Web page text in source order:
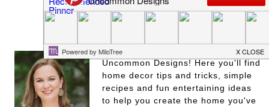
I'm Trish Flake and welcome to
Uncommon Designs! Here you'll find
home decor tips and tricks, simple
recipes and fun entertaining ideas
to help you create the home you've